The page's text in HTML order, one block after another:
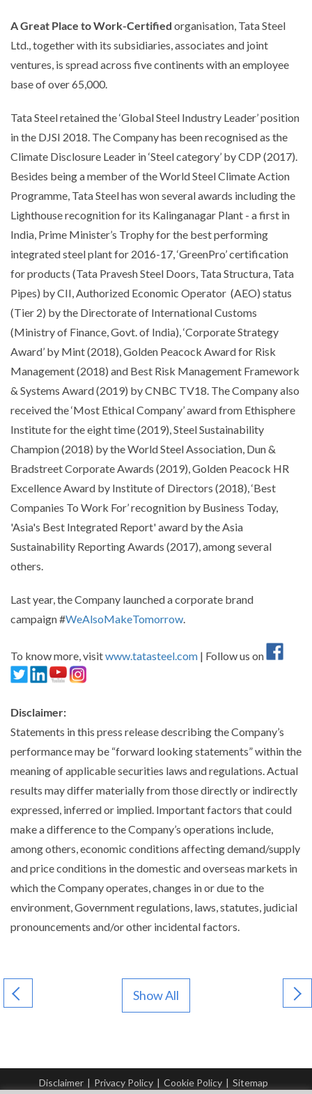
A Great Place to Work-Certified organisation, Tata Steel
Ltd., together with its subsidiaries, associates and joint
ventures, is spread across five continents with an employee
base of over 65,000.
Tata Steel retained the ‘Global Steel Industry Leader’ position
in the DJSI 2018. The Company has been recognised as the
Climate Disclosure Leader in ‘Steel category’ by CDP (2017).
Besides being a member of the World Steel Climate Action
Programme, Tata Steel has won several awards including the
Lighthouse recognition for its Kalinganagar Plant - a first in
India, Prime Minister’s Trophy for the best performing
integrated steel plant for 2016-17, ‘GreenPro’ certification
for products (Tata Pravesh Steel Doors, Tata Structura, Tata
Pipes) by CII, Authorized Economic Operator (AEO) status
(Tier 2) by the Directorate of International Customs
(Ministry of Finance, Govt. of India), ‘Corporate Strategy
Award’ by Mint (2018), Golden Peacock Award for Risk
Management (2018) and Best Risk Management Framework
& Systems Award (2019) by CNBC TV18. The Company also
received the ‘Most Ethical Company’ award from Ethisphere
Institute for the eight time (2019), Steel Sustainability
Champion (2018) by the World Steel Association, Dun &
Bradstreet Corporate Awards (2019), Golden Peacock HR
Excellence Award by Institute of Directors (2018), ‘Best
Companies To Work For’ recognition by Business Today,
'Asia's Best Integrated Report' award by the Asia
Sustainability Reporting Awards (2017), among several
others.
Last year, the Company launched a corporate brand
campaign #WeAlsoMakeTomorrow
To know more, visitwww.tatasteel.com | Follow us on
Disclaimer:
Statements in this press release describing the Company’s
performance may be “forward looking statements” within the
meaning of applicable securities laws and regulations. Actual
results may differ materially from those directly or indirectly
expressed, inferred or implied. Important factors that could
make a difference to the Company’s operations include,
among others, economic conditions affecting demand/supply
and price conditions in the domestic and overseas markets in
which the Company operates, changes in or due to the
environment, Government regulations, laws, statutes, judicial
pronouncements and/or other incidental factors.
Show All
Disclaimer | Privacy Policy | Cookie Policy | Sitemap